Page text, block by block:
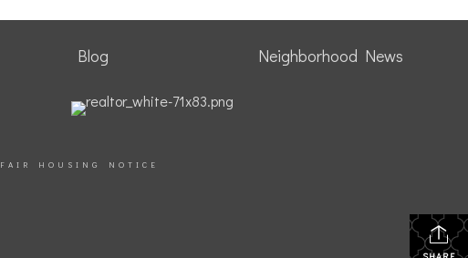
Blog Neighborhood News
FAIR HOUSING NOTICE